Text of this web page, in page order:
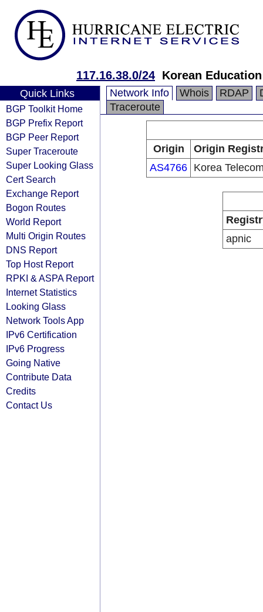
117.16.38.0/24 Korean
Quick Links
BGP Toolkit Home
BGP Prefix Report
BGP Peer Report
Super Traceroute
Super Looking Glass
Cert Search
Exchange Report
Bogon Routes
World Report
Multi Origin Routes
DNS Report
Top Host Report
RPKI & ASPA Report
Internet Statistics
Looking Glass
Network Tools App
IPv6 Certification
IPv6 Progress
Going Native
Contribute Data
Credits
Contact Us
Network Info Whois RDAP
Traceroute
Origin
Origin
AS4766 Korea
apnic